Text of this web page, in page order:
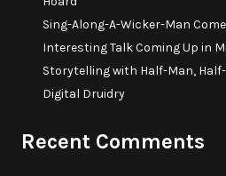
Sing-Along-A-Wicker-Man
Interesting Talk Coming Up in
Storytelling with Half-Man,
Digital Druidry
Recent Comments